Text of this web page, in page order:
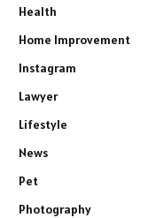
Health
Home Improvement
Instagram
Lawyer
Lifestyle
News
Pet
Photography